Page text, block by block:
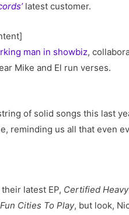
latest customer.
man in showbiz,
Mike and El run verses.
of solid songs this last
reminding us all that even
latest EP, Certified
Fun Cities To Play, but look,